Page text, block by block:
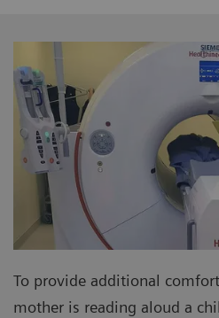
To provide additional
mother is reading aloud a